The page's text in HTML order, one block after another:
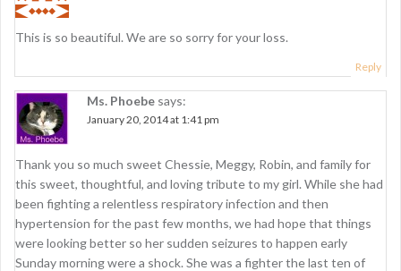
This is so beautiful. We are so sorry for your loss.
Reply
Ms. Phoebe says:
January 20, 2014 at 1:41 pm
Thank you so much sweet Chessie, Meggy, Robin, and family for
this sweet, thoughtful, and loving tribute to my girl. While she had
been fighting a relentless respiratory infection and then
hypertension for the past few months, we had hope that things
were looking better so her sudden seizures to happen early
Sunday morning were a shock. She was a fighter the last ten of